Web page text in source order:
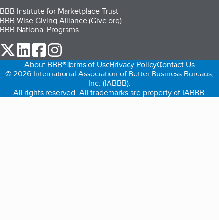
BBB Institute for Marketplace Trust
BBB Wise Giving Alliance (Give.org)
BBB National Programs
our Twitter (opens in a new tab)
our LinkedIn (opens in a new tab)
our Facebook (opens in a new tab)
About BBB®Terms of UsePrivacy PolicyContact Us
© 2026 International Association of Better Business Bureaus,
Inc. (IABBB).
All rights reserved. All trademarks are property of IABBB.